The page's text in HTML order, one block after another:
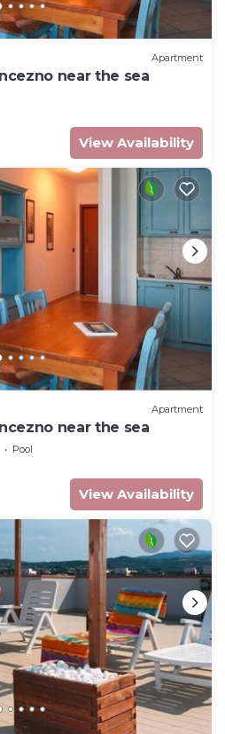
Apartment
near the sea
View Availability
Apartment
near the sea
Pool
View Availability